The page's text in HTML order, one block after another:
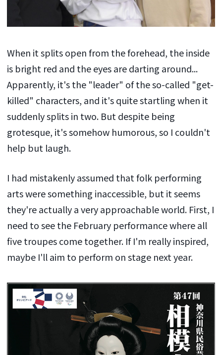
When it splits open from the forehead, the inside
is bright red and the eyes are darting around...
Apparently, it's the "leader" of the so-called "get-
killed" characters, and it's quite startling when it
suddenly splits in two. But despite being
grotesque, it's somehow humorous, so I couldn't
help but laugh.
I had mistakenly assumed that folk performing
arts were something inaccessible, but it seems
they're actually a very approachable world. First, I
need to see the February performance where all
five troupes come together. If I'm really inspired,
maybe I'll aim to perform on stage next year.